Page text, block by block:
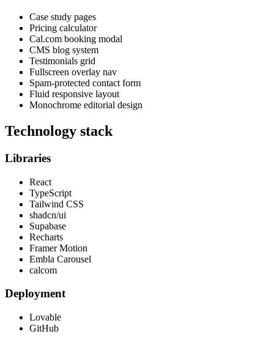
Case study pages
Pricing calculator
Cal.com booking modal
CMS blog system
Testimonials grid
Fullscreen overlay nav
Spam-protected contact form
Fluid responsive layout
Monochrome editorial design
Technology stack
Libraries
React
TypeScript
Tailwind CSS
shadcn/ui
Supabase
Recharts
Framer Motion
Embla Carousel
calcom
Deployment
Lovable
GitHub